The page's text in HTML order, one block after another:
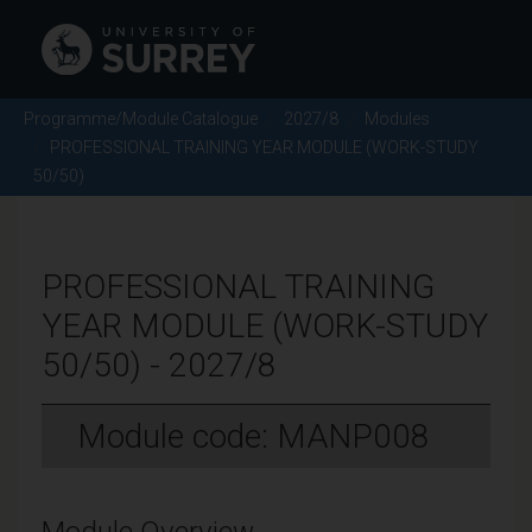
Programme/Module Catalogue 2027/8
Modules
PROFESSIONAL TRAINING YEAR MODULE (WORK-STUDY
50/50)
PROFESSIONAL TRAINING
YEAR MODULE (WORK-STUDY
50/50) - 2027/8
Module code: MANP008